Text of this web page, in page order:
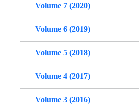
Volume 7 (2020)
Volume 6 (2019)
Volume 5 (2018)
Volume 4 (2017)
Volume 3 (2016)